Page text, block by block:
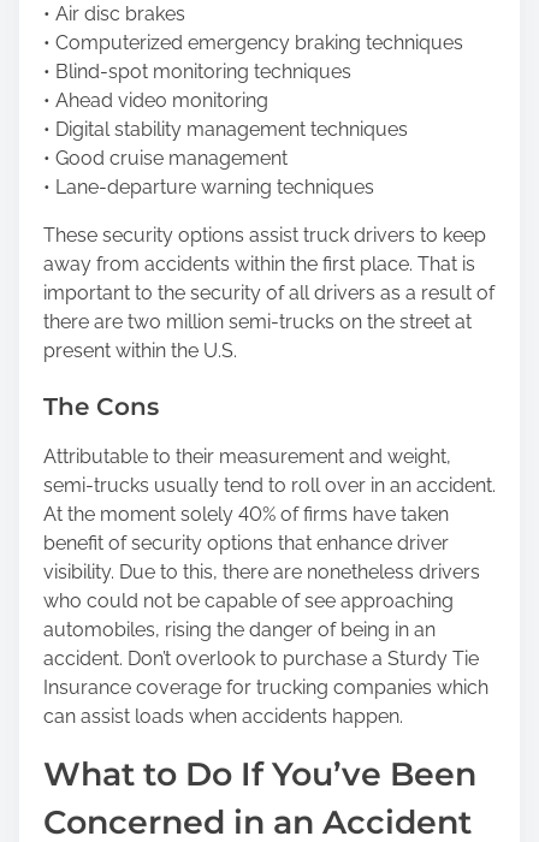
• Air disc brakes
• Computerized emergency braking techniques
• Blind-spot monitoring techniques
• Ahead video monitoring
• Digital stability management techniques
• Good cruise management
• Lane-departure warning techniques
These security options assist truck drivers to keep
away from accidents within the first place. That is
important to the security of all drivers as a result of
there are two million semi-trucks on the street at
present within the U.S.
The Cons
Attributable to their measurement and weight,
semi-trucks usually tend to roll over in an accident.
At the moment solely 40% of firms have taken
benefit of security options that enhance driver
visibility. Due to this, there are nonetheless drivers
who could not be capable of see approaching
automobiles, rising the danger of being in an
accident. Don’t overlook to purchase a Sturdy Tie
Insurance coverage for trucking companies which
can assist loads when accidents happen.
What to Do If You’ve Been
Concerned in an Accident